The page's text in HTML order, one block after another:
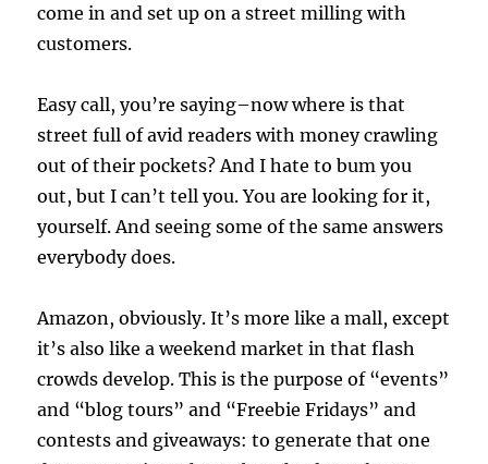
come in and set up on a street milling with
customers.
Easy call, you’re saying–now where is that
street full of avid readers with money crawling
out of their pockets? And I hate to bum you
out, but I can’t tell you. You are looking for it,
yourself. And seeing some of the same answers
everybody does.
Amazon, obviously. It’s more like a mall, except
it’s also like a weekend market in that flash
crowds develop. This is the purpose of “events”
and “blog tours” and “Freebie Fridays” and
contests and giveaways: to generate that one